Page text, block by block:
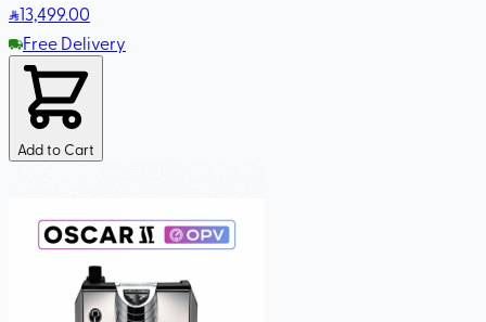
13,499.00
Free Delivery
Add to Cart